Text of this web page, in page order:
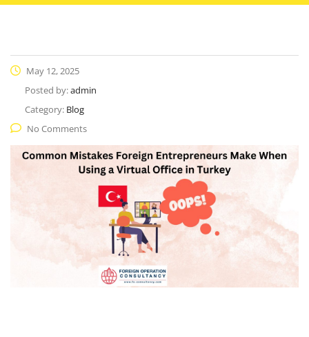
May 12, 2025
Posted by:admin
Category: Blog
No Comments